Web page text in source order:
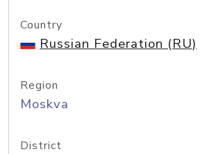
Country
Russian Federation (RU)
Region
Moskva
District